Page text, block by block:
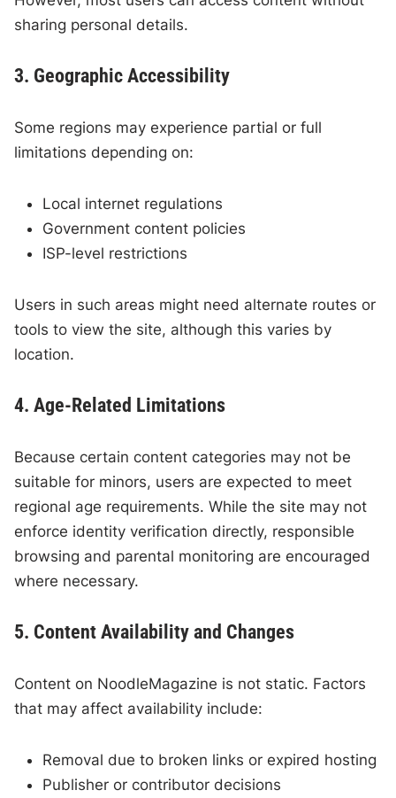
sharing personal details.
3. Geographic Accessibility
Some regions may experience partial or full
limitations depending on:
Local internet regulations
Government content policies
ISP-level restrictions
Users in such areas might need alternate routes or
tools to view the site, although this varies by
location.
4. Age-Related Limitations
Because certain content categories may not be
suitable for minors, users are expected to meet
regional age requirements. While the site may not
enforce identity verification directly, responsible
browsing and parental monitoring are encouraged
where necessary.
5. Content Availability and Changes
Content on NoodleMagazine is not static. Factors
that may affect availability include:
Removal due to broken links or expired hosting
Publisher or contributor decisions